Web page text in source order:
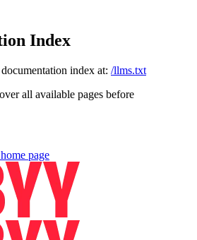
Index
index at: /llms.txt
all available pages before
home page